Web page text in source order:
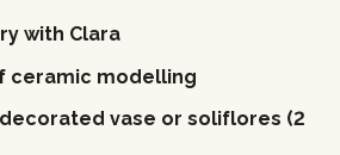
with Clara
ceramic modelling
vase or soliflores (2